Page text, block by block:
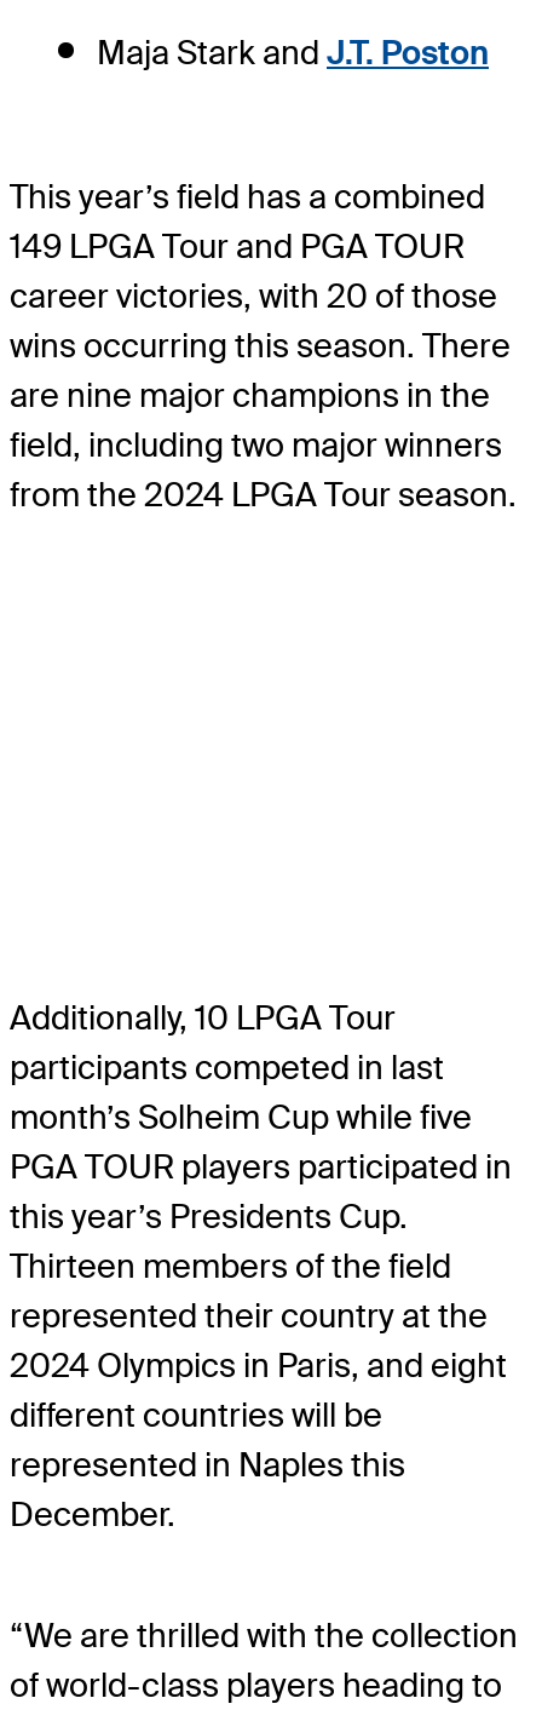
Maja Stark and J.T. Poston
This year’s field has a combined
149 LPGA Tour and PGA TOUR
career victories, with 20 of those
wins occurring this season. There
are nine major champions in the
field, including two major winners
from the 2024 LPGA Tour season.
Additionally, 10 LPGA Tour
participants competed in last
month’s Solheim Cup while five
PGA TOUR players participated in
this year’s Presidents Cup.
Thirteen members of the field
represented their country at the
2024 Olympics in Paris, and eight
different countries will be
represented in Naples this
December.
“We are thrilled with the collection
of world-class players heading to